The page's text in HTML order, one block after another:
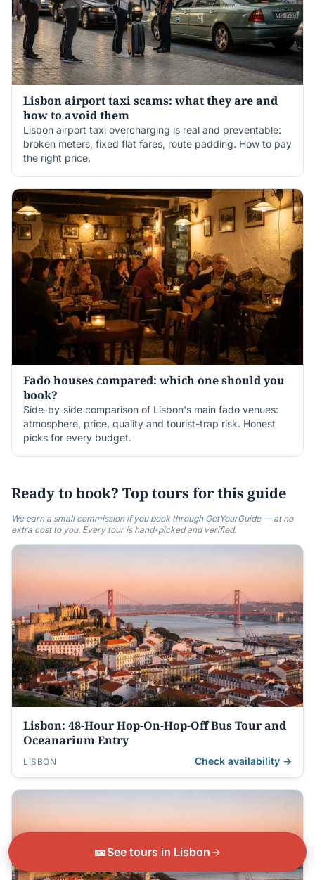
Lisbon airport taxi scams: what they are and
how to avoid them
Lisbon airport taxi overcharging is real and preventable:
broken meters, fixed flat fares, route padding. How to pay
the right price.
Fado houses compared: which one should you
book?
Side-by-side comparison of Lisbon's main fado venues:
atmosphere, price, quality and tourist-trap risk. Honest
picks for every budget.
Ready to book? Top tours for this guide
We earn a small commission if you book through GetYourGuide — at no
extra cost to you. Every tour is hand-picked and verified.
Lisbon: 48-Hour Hop-On-Hop-Off Bus Tour and
Oceanarium Entry
LISBON Check availability →
🎫See tours in Lisbon→